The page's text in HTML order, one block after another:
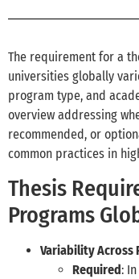
The requirement for a
universities globally
program type, and
overview addressing
recommended, or
common practices in
Thesis
Programs
Variability Across
Required: